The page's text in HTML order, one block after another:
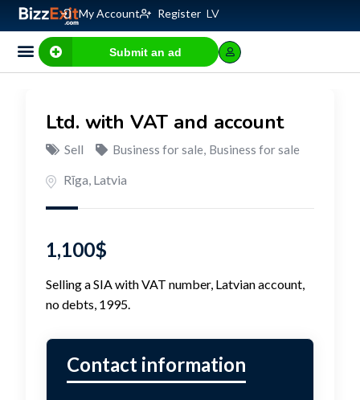
My Account Register LV
Submit an ad
Ltd. with VAT and account
Sell Business for sale, Business for sale
Rīga, Latvia
1,100$
Selling a SIA with VAT number, Latvian account,
no debts, 1995.